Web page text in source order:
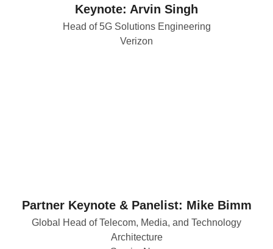
Keynote: Arvin Singh
Head of 5G Solutions Engineering
Verizon
Partner Keynote & Panelist: Mike Bimm
Global Head of Telecom, Media, and Technology
Architecture